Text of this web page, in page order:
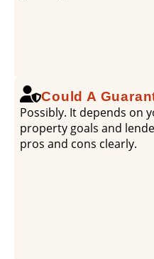
Could A
Possibly. It depends on
property goals and
pros and cons clearly.